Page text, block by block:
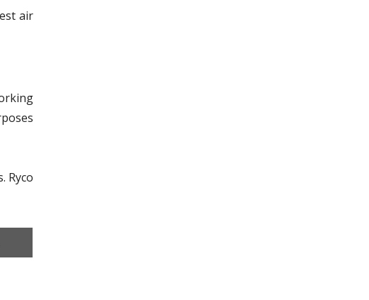
air
Ryco